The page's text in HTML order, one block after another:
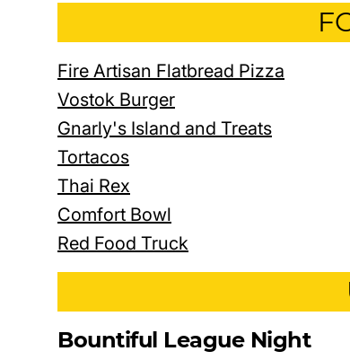
Fire Artisan Flatbread Pizza
Vostok Burger
Gnarly's Island and Treats
Tortacos
Thai Rex
Comfort Bowl
Red Food Truck
Bountiful League Night